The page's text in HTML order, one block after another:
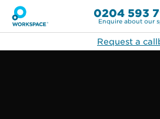
0204 593
Enquire about our
Request a